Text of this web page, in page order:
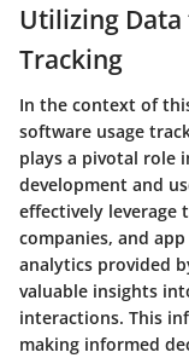
Utilizing
Tracking
In the context of
software usage
plays a pivotal role
development and
effectively leverage
companies, and
analytics provided
valuable insights
interactions. This
making informed